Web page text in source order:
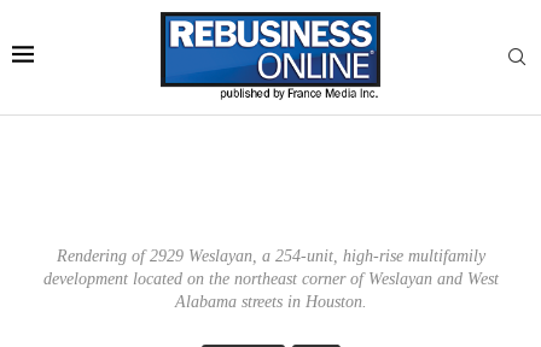
Rendering of 2929 Weslayan, a 254-unit, high-rise multifamily
development located on the northeast corner of Weslayan and West
Alabama streets in Houston.